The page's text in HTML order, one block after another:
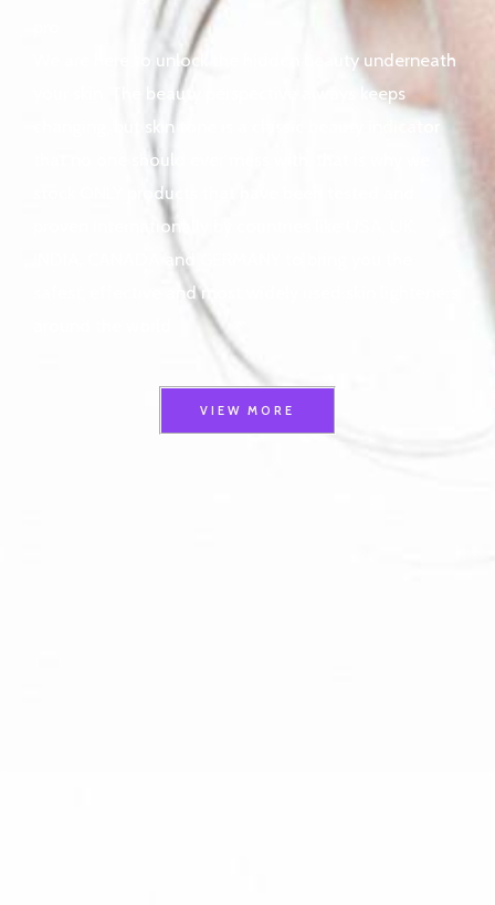
We are here to unlock the hidden beauty underneath
your skin. The beauty perspective always keeps
changing, but skin tone is a classic beauty indicator
that no one should ever mess with, that is why we
stock ONLY products that have been tested and
proven internationally by countries like USA, UK,
INDIA, CANADA and GERMANY to bring you the
safest, effective and most widely used skin lighteners
VIEW MORE